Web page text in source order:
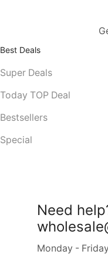
Best Deals
Super Deals
Today TOP Deal
Bestsellers
Special
Need
Monday -